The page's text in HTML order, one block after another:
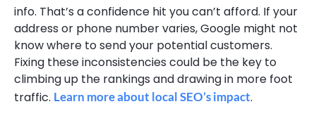
info. That’s a confidence hit you can’t afford. If your
address or phone number varies, Google might not
know where to send your potential customers.
Fixing these inconsistencies could be the key to
climbing up the rankings and drawing in more foot
traffic. Learn more about local SEO’s impact.